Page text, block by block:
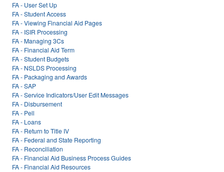
FA - User Set Up
FA - Student Access
FA - Viewing Financial Aid Pages
FA - ISIR Processing
FA - Managing 3Cs
FA - Financial Aid Term
FA - Student Budgets
FA - NSLDS Processing
FA - Packaging and Awards
FA - SAP
FA - Service Indicators/User Edit Messages
FA - Disbursement
FA - Pell
FA - Loans
FA - Return to Title IV
FA - Federal and State Reporting
FA - Reconciliation
FA - Financial Aid Business Process Guides
FA - Financial Aid Resources